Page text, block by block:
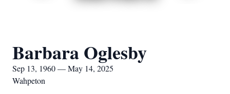
Barbara Oglesby
Sep 13, 1960 — May 14, 2025
Wahpeton